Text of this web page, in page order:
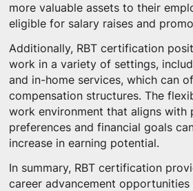
more valuable assets to their
eligible for salary raises and
Additionally, RBT certification
work in a variety of settings,
and in-home services, which can
compensation structures. The
work environment that aligns with
preferences and financial goals
increase in earning potential.
In summary, RBT certification
career advancement